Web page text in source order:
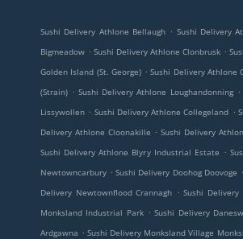
Sushi Delivery Athlone Bellaugh . Sushi Delivery
Bigmeadow . Sushi Delivery Athlone Clonbrusk .
Golden Island (St. George) . Sushi Delivery Athlone
(Strain) . Sushi Delivery Athlone Loughandonning .
Lissywollen . Sushi Delivery Athlone Collegeland .
Delivery Athlone Cloonakille . Sushi Delivery
Sushi Delivery Athlone Blyry Industrial Estate .
Newtowncarbury . Sushi Delivery Doohog Doovoge .
Delivery Newtownflood Crannagh . Sushi
Monksland Industrial Park . Sushi Delivery
Ardgawna . Sushi Delivery Monksland Village